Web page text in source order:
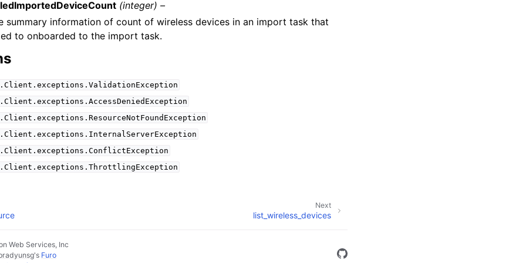
(integer) –
summary information of count of wireless devices in an import task that
to onboarded to the import task.
Next
list_wireless_devices
Web Services, Inc
's Furo